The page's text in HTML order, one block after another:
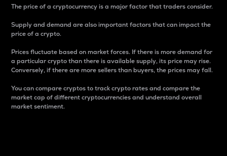
The price of a cryptocurrency is a major factor that traders consider.
Supply and demand are also important factors that can impact the
price of a crypto.
Prices fluctuate based on market forces. If there is more demand for
a particular crypto than there is available supply, its price may rise.
Conversely, if there are more sellers than buyers, the prices may fall.
You can compare cryptos to track crypto rates and compare the
market cap of different cryptocurrencies and understand overall
market sentiment.